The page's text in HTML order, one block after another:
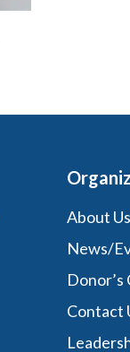
About Us
News/
Contact